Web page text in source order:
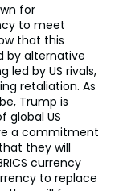
for
to meet
that this
by alternative
led by US rivals,
retaliation. As
Trump is
global US
a commitment
they will
currency
to replace